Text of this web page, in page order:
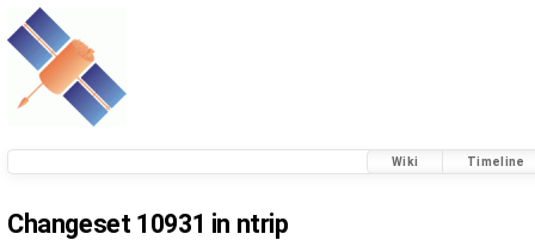
Wiki Timeline
Changeset 10931 in ntrip